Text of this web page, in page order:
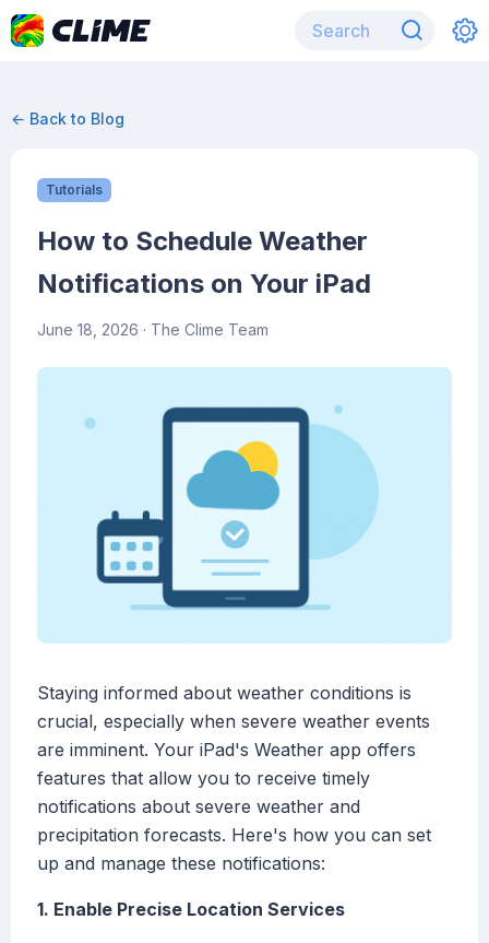
← Back to Blog
Tutorials
How to Schedule Weather
Notifications on Your iPad
June 18, 2026 · The Clime Team
Staying informed about weather conditions is
crucial, especially when severe weather events
are imminent. Your iPad's Weather app offers
features that allow you to receive timely
notifications about severe weather and
precipitation forecasts. Here's how you can set
up and manage these notifications:
1. Enable Precise Location Services